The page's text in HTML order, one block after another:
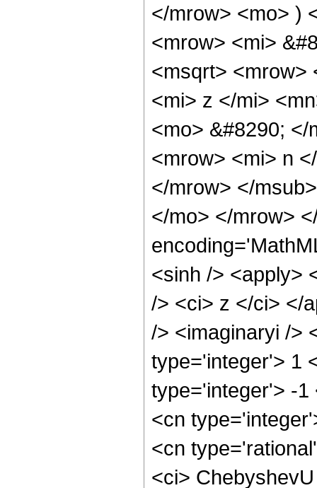
</mrow> <mo> )
<mrow> <mi>
<msqrt> <mrow>
<mi> z </mi>
<mo> &#8290;
<mrow> <mi> n
</mrow> </
</mo> </mrow>
<sinh /> <apply>
/> <ci> z </ci> </
/> <imaginaryi />
type='integer'> 1
type='integer'> -1
<cn
<cn
<ci>